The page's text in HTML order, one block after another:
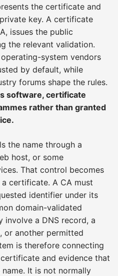
the certificate and
key. A certificate
issues the public
the relevant validation.
system vendors
by default, while
forums shape the rules.
software, certificate
rather than granted
the name through a
host, or some
That control becomes
certificate. A CA must
identifier under its
domain-validated
a DNS record, a
or another permitted
is therefore connecting
and evidence that
It is not normally